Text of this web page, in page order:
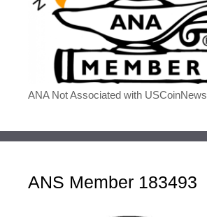
ANA Not Associated with USCoinNews
ANS Member 183493